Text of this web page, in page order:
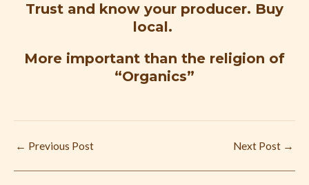
Trust and know your producer. Buy
local.
More important than the religion of
“Organics”
← Previous Post Next Post →